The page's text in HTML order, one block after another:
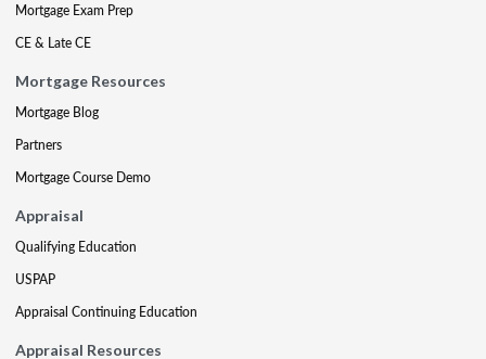
Mortgage Exam Prep
CE & Late CE
Mortgage Resources
Mortgage Blog
Partners
Mortgage Course Demo
Appraisal
Qualifying Education
USPAP
Appraisal Continuing Education
Appraisal Resources